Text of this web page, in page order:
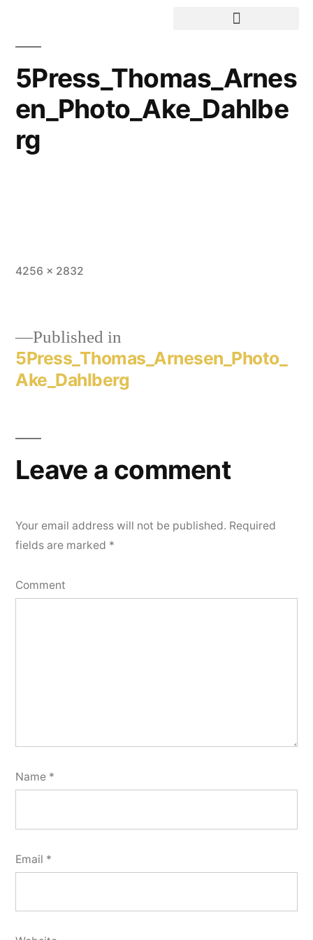
5Press_Thomas_Arnes
en_Photo_Ake_Dahlbe
rg
4256 × 2832
Published in
5Press_Thomas_Arnesen_Photo_
Ake_Dahlberg
Leave a comment
Your email address will not be published. Required
fields are marked *
Comment
Name *
Email *